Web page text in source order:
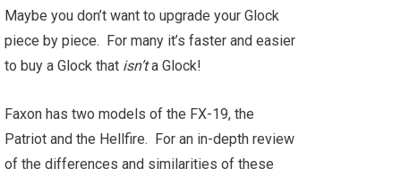
Maybe you don’t want to upgrade your Glock
piece by piece. For many it’s faster and easier
to buy a Glock that isn’ta Glock!
Faxon has two models of the FX-19, the
Patriot and the Hellfire. For an in-depth review
of the differences and similarities of these